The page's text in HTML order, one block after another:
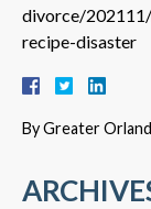
divorce/
recipe-disaster
ByGreater